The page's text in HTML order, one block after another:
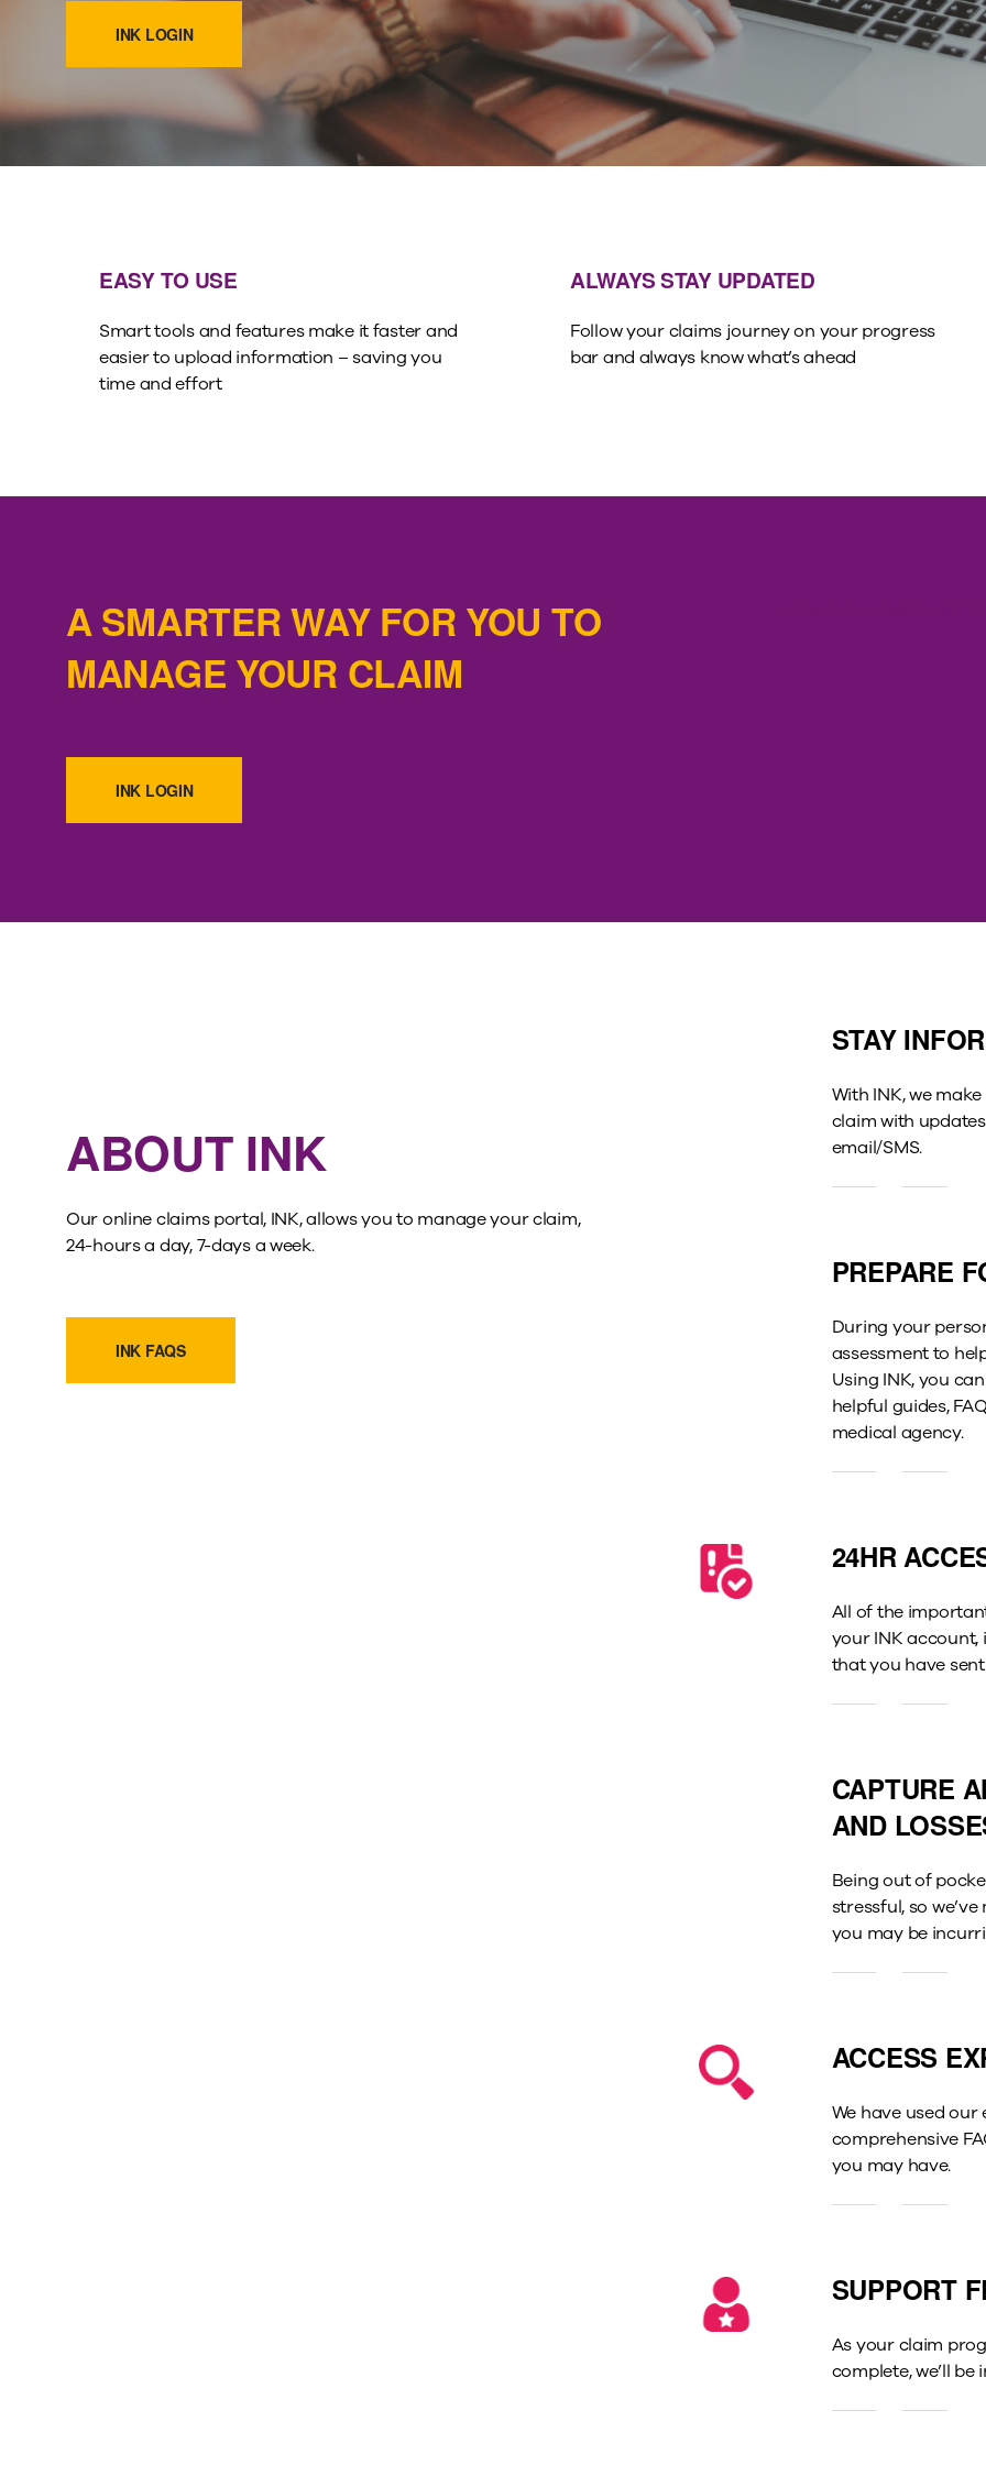
INK LOGIN
EASY TO USE
Smart tools and features make it faster and
easier to upload information – saving you
time and effort
ALWAYS STAY UPDATED
Follow your claims journey on your progress
bar and always know what’s ahead
A SMARTER WAY FOR YOU TO
MANAGE YOUR CLAIM
INK LOGIN
ABOUT INK
Our online claims portal, INK, allows you to manage your claim,
24-hours a day, 7-days a week.
INK FAQS
STAY
With INK, we
claim with
email/SMS.
PREPARE
During your
assessment to
Using INK, you
helpful guides,
medical agency.
24HR
All of the
your INK
that you have
CAPTURE
AND
Being out of
stressful, so
you may be
ACCESS
We have used
comprehensive
you may have.
SUPPORT
As your claim
complete, we’ll